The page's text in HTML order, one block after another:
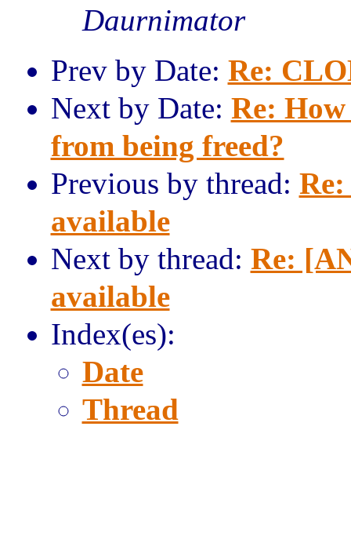
Daurnimator
Prev by Date: Re:
Next by Date: Re:
from being freed?
Previous by thread:
available
Next by thread: Re:
available
Index(es):
Date
Thread